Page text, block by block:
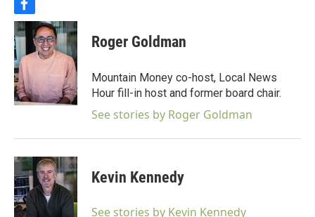
f
a
c
b
o
o
k
Roger Goldman
Mountain Money co-host, Local News
Hour fill-in host and former board chair.
See stories by Roger Goldman
Kevin Kennedy
See stories by Kevin Kennedy